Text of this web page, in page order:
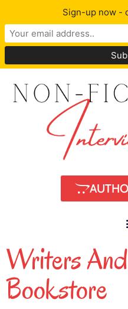
Writers
Bookstore
Sign-up now -